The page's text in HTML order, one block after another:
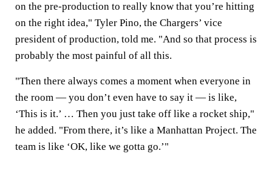
on the pre-production to really know that you’re hitting
on the right idea," Tyler Pino, the Chargers’ vice
president of production, told me. "And so that process is
probably the most painful of all this.
"Then there always comes a moment when everyone in
the room — you don’t even have to say it — is like,
‘This is it.’ … Then you just take off like a rocket ship,"
he added. "From there, it’s like a Manhattan Project. The
team is like ‘OK, like we gotta go.’"